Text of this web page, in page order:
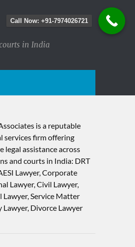
in India
is a reputable
services firm offering
legal assistance across
and courts in India: DRT
Lawyer, Corporate
Lawyer, Civil Lawyer,
Service Matter
Lawyer, Divorce Lawyer
Call Now: +91-7974026721